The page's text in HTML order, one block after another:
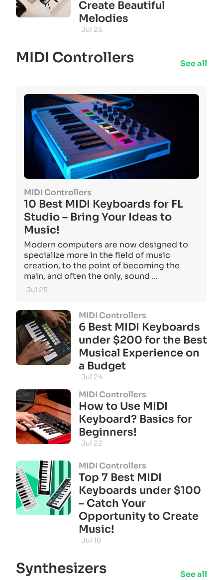
Create Beautiful
Melodies
Jul 26
MIDI Controllers See all
MIDI Controllers
10 Best MIDI Keyboards for FL
Studio – Bring Your Ideas to
Music!
Modern computers are now designed to
specialize more in the field of music
creation, to the point of becoming the
main, and often the only, sound ...
Jul 25
MIDI Controllers
6 Best MIDI Keyboards
under $200 for the Best
Musical Experience on
a Budget
Jul 24
MIDI Controllers
How to Use MIDI
Keyboard? Basics for
Beginners!
Jul 22
MIDI Controllers
Top 7 Best MIDI
Keyboards under $100
– Catch Your
Opportunity to Create
Music!
Jul 18
Synthesizers See all